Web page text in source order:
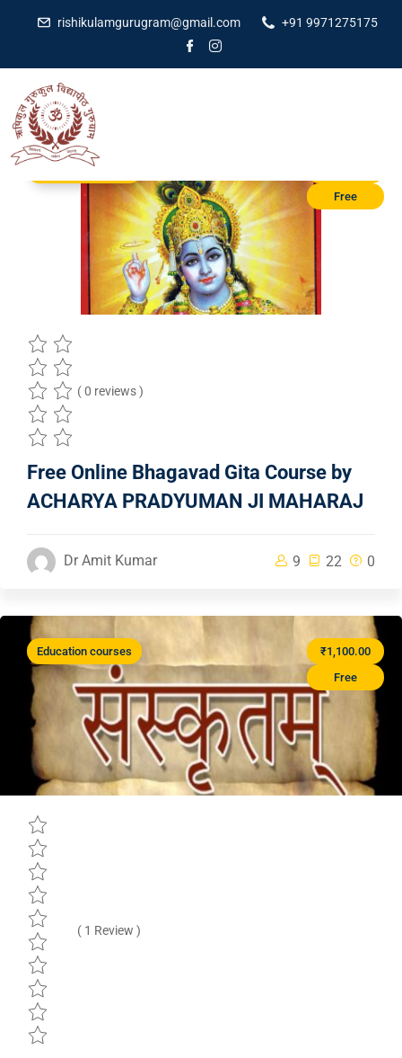
rishikulamgurugram@gmail.com +91 9971275175
Education courses
Free
( 0 reviews )
Free Online Bhagavad Gita Course by
ACHARYA PRADYUMAN JI MAHARAJ
Dr Amit Kumar 9 22 0
Education courses
₹1,100.00
Free
( 1 Review )